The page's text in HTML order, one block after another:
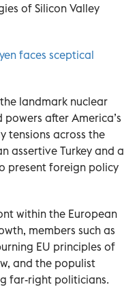
of Silicon Valley
faces sceptical
landmark nuclear
after America’s
tensions across the
assertive Turkey and a
present foreign policy
within the European
members such as
EU principles of
and the populist
far-right politicians.